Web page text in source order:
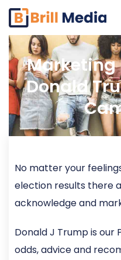
Skip
content
Marketing
Donald
No matter your
election results there
acknowledge and
Donald J Trump is our
odds, advice and